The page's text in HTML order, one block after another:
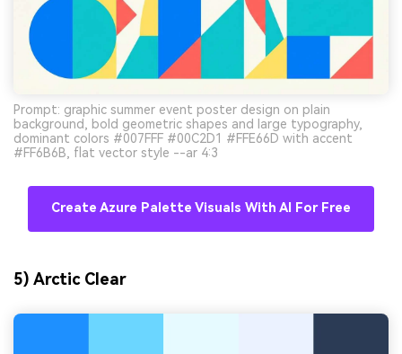
Prompt: graphic summer event poster design on plain
background, bold geometric shapes and large typography,
dominant colors #007FFF #00C2D1 #FFE66D with accent
#FF6B6B, flat vector style --ar 4:3
Create Azure Palette Visuals With AI For Free
5) Arctic Clear